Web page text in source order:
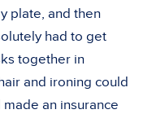
plate, and then
had to get
together in
and ironing could
an insurance